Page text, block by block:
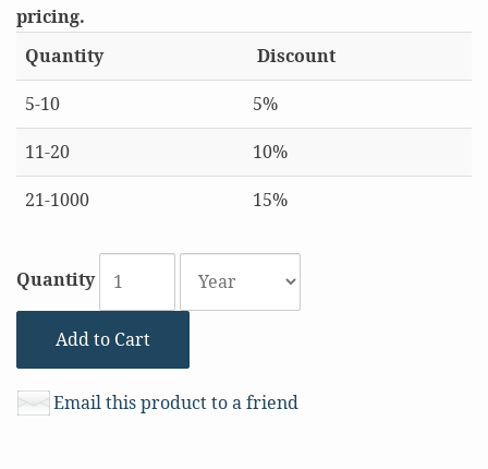
pricing.
Quantity
Discount
5-10
5%
11-20
10%
21-1000
15%
Quantity
Add to Cart
Email this product to a friend